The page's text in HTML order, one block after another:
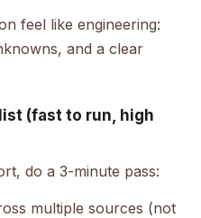
feel like engineering:
and a clear
(fast to run, high
do a 3-minute pass:
multiple sources (not